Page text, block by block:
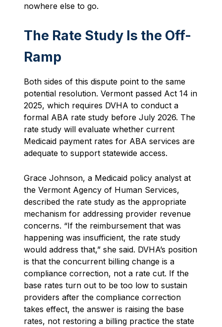
nowhere else to go.
The Rate Study Is the Off-
Ramp
Both sides of this dispute point to the same
potential resolution. Vermont passed Act 14 in
2025, which requires DVHA to conduct a
formal ABA rate study before July 2026. The
rate study will evaluate whether current
Medicaid payment rates for ABA services are
adequate to support statewide access.
Grace Johnson, a Medicaid policy analyst at
the Vermont Agency of Human Services,
described the rate study as the appropriate
mechanism for addressing provider revenue
concerns. “If the reimbursement that was
happening was insufficient, the rate study
would address that,” she said. DVHA’s position
is that the concurrent billing change is a
compliance correction, not a rate cut. If the
base rates turn out to be too low to sustain
providers after the compliance correction
takes effect, the answer is raising the base
rates, not restoring a billing practice the state